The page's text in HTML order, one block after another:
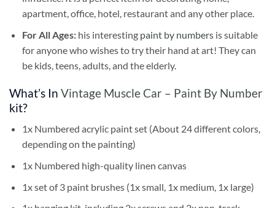
apartment, office, hotel, restaurant and any other place.
For All Ages: his interesting paint by numbersis suitable
for anyone who wishes to try their hand at art! They can
be kids, teens, adults, and the elderly.
What’s In Vintage Muscle Car – Paint By Number
kit?
1x Numbered acrylic paint set (About 24 different colors,
depending on the painting)
1x Numbered high-quality linen canvas
1x set of 3 paint brushes (1x small, 1x medium, 1x large)